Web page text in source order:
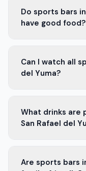
are known for
out local favorites
Do sports bars
have good food?
tasty food. You
enjoy while you
Can I watch all
del Yuma?
sports. You can
depending on the
What drinks are
San Rafael del
include beers,
Are sports bars